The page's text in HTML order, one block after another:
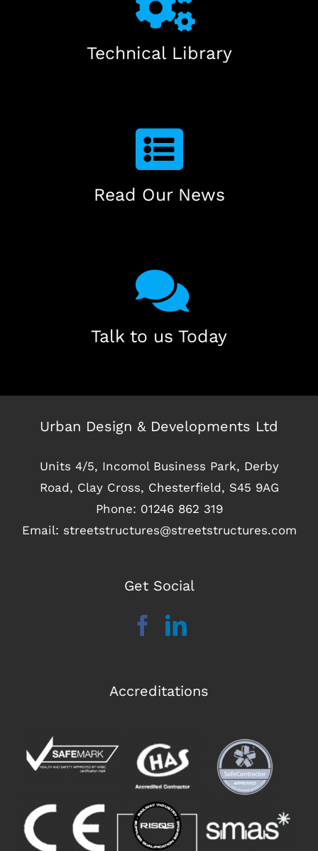
Technical Library
Read Our News
Talk to us Today
Urban Design & Developments Ltd
Units 4/5, Incomol Business Park, Derby
Road, Clay Cross, Chesterfield, S45 9AG
Phone: 01246 862 319
Email: streetstructures@streetstructures.com
Get Social
Accreditations